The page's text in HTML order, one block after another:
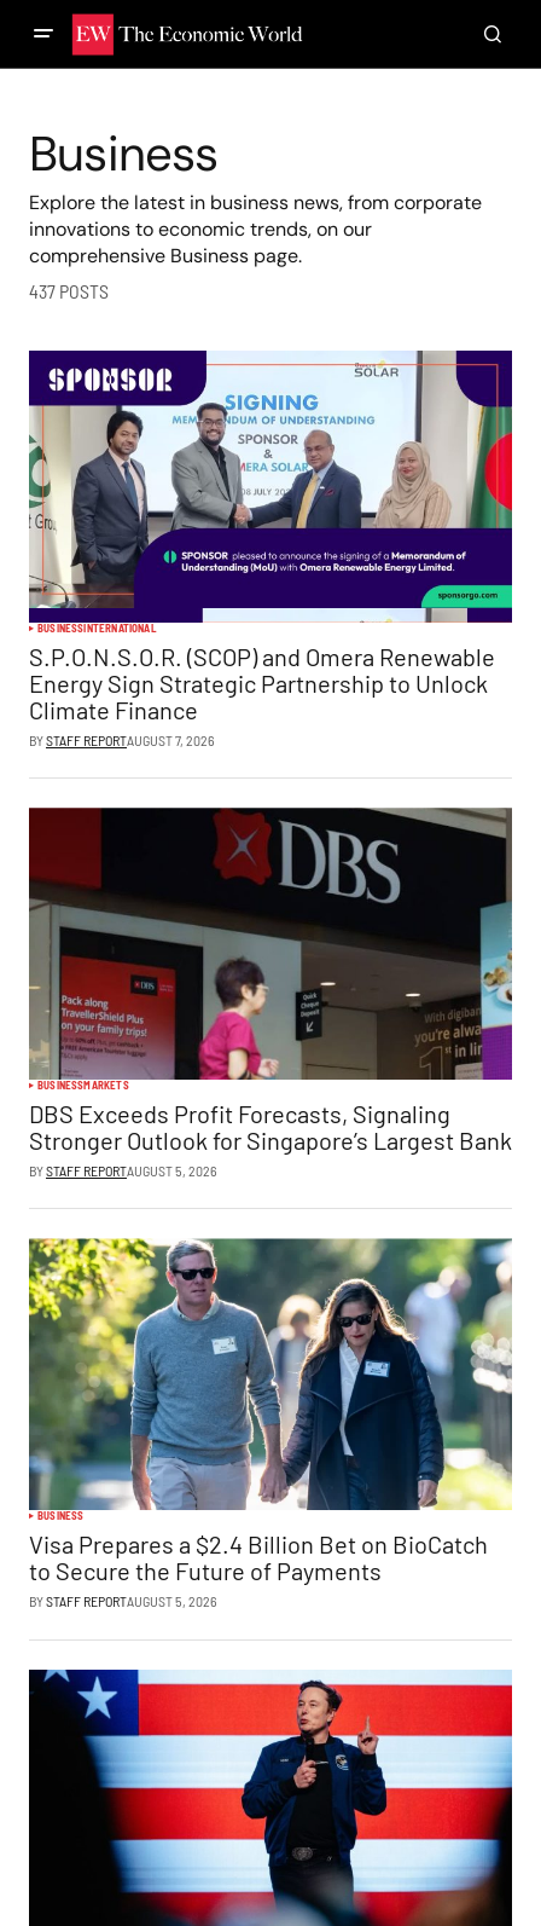
Business
Explore the latest in business news, from corporate
innovations to economic trends, on our
comprehensive Business page.
437 POSTS
BUSINESSINTERNATIONAL
S.P.O.N.S.O.R. (SCOP) and Omera Renewable
Energy Sign Strategic Partnership to Unlock
Climate Finance
BYSTAFF REPORTAUGUST 7, 2026
BUSINESSMARKETS
DBS Exceeds Profit Forecasts, Signaling
Stronger Outlook for Singapore’s Largest Bank
BYSTAFF REPORTAUGUST 5, 2026
BUSINESS
Visa Prepares a $2.4 Billion Bet on BioCatch
to Secure the Future of Payments
BYSTAFF REPORTAUGUST 5, 2026